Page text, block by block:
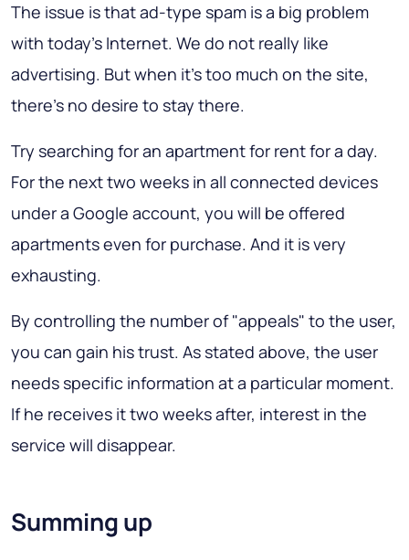
The issue is that ad-type spam is a big problem
with today's Internet. We do not really like
advertising. But when it’s too much on the site,
there’s no desire to stay there.
Try searching for an apartment for rent for a day.
For the next two weeks in all connected devices
under a Google account, you will be offered
apartments even for purchase. And it is very
exhausting.
By controlling the number of "appeals" to the user,
you can gain his trust. As stated above, the user
needs specific information at a particular moment.
If he receives it two weeks after, interest in the
service will disappear.
Summing up